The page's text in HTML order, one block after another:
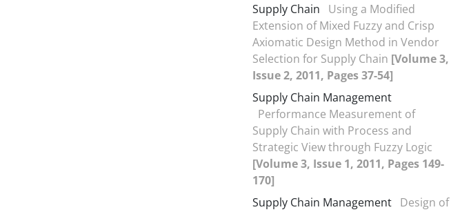
Supply Chain
Using a Modified
Extension of Mixed Fuzzy and Crisp
Axiomatic Design Method in Vendor
Selection for Supply Chain [Volume 3,
Issue 2, 2011, Pages 37-54]
Supply Chain Management
Performance Measurement of
Supply Chain with Process and
Strategic View through Fuzzy Logic
[Volume 3, Issue 1, 2011, Pages 149-
170]
Supply Chain Management Design of